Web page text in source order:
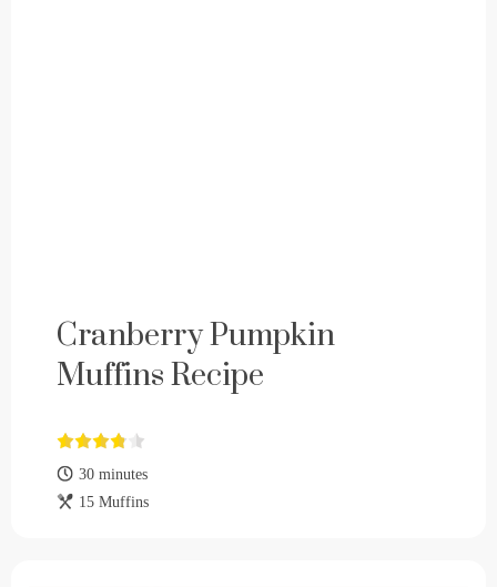
Cranberry Pumpkin
Muffins Recipe
30 minutes
15 Muffins